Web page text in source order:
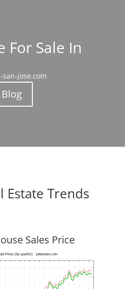
For Sale In
jose.com
Blog
Estate Trends
Sales Price